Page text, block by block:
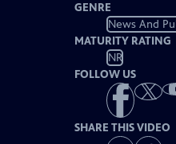
GENRE
News And
MATURITY RATING
NR
FOLLOW US
SHARE THIS VIDEO